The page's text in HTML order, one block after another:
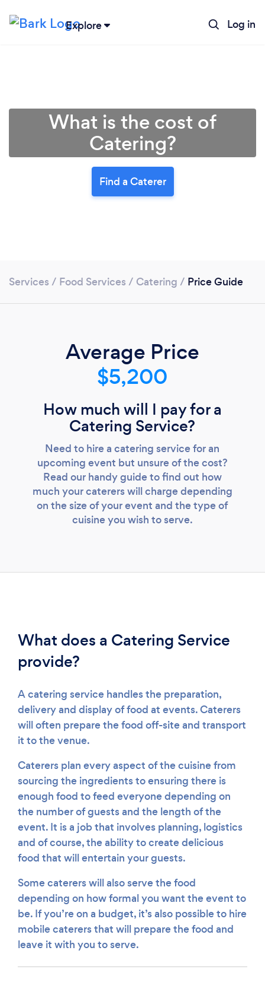
Explore Log in
Loading...
What is the cost of
Catering?
Find a Caterer
Services / Food Services / Catering / Price Guide
Average Price
$5,200
How much will I pay for a
Catering Service?
Need to hire a catering service for an
upcoming event but unsure of the cost?
Read our handy guide to find out how
much your caterers will charge depending
on the size of your event and the type of
cuisine you wish to serve.
What does a Catering Service
provide?
A catering service handles the preparation,
delivery and display of food at events. Caterers
will often prepare the food off-site and transport
it to the venue.
Caterers plan every aspect of the cuisine from
sourcing the ingredients to ensuring there is
enough food to feed everyone depending on
the number of guests and the length of the
event. It is a job that involves planning, logistics
and of course, the ability to create delicious
food that will entertain your guests.
Some caterers will also serve the food
depending on how formal you want the event to
be. If you’re on a budget, it’s also possible to hire
mobile caterers that will prepare the food and
leave it with you to serve.